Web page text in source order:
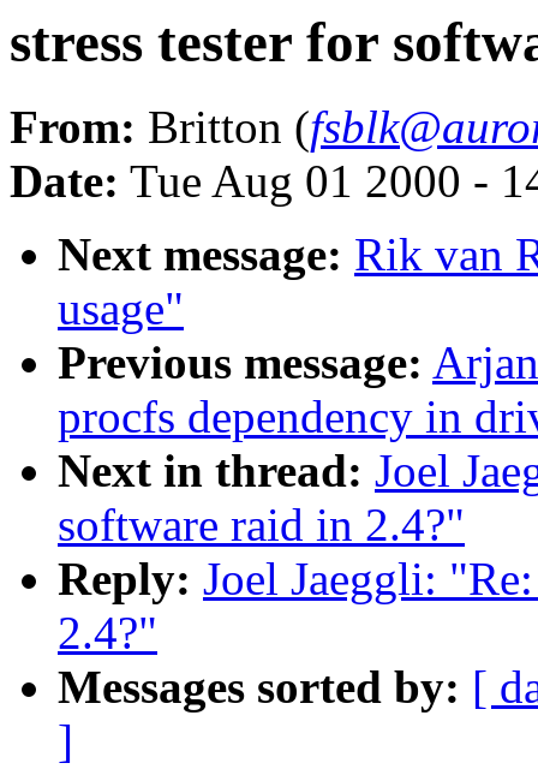
stress tester for
From: Britton (
Date: Tue Aug 01 2000 -
Next message: Rik van
usage"
Previous message:
procfs dependency in
Next in thread: Joel
software raid in 2.4?"
Reply: Joel Jaeggli:
2.4?"
Messages sorted by: [
]